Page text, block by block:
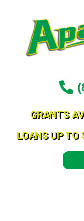
GRANTS
LOANS UP TO